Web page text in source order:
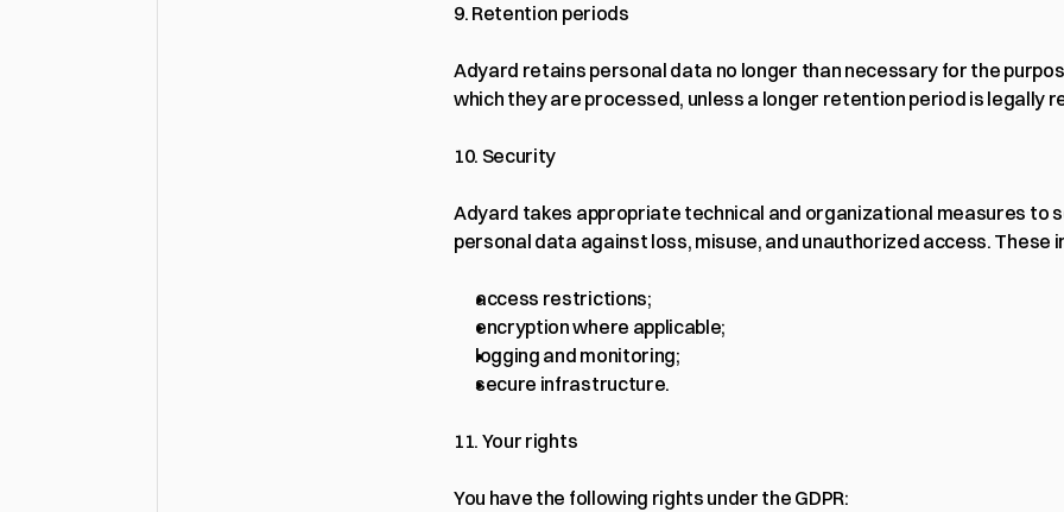
9. Retention periods
Adyard retains personal data no longer than necessary for the
which they are processed, unless a longer retention period is legally
10. Security
Adyard takes appropriate technical and organizational measures to
personal data against loss, misuse, and unauthorized access. These
access restrictions;
encryption where applicable;
logging and monitoring;
secure infrastructure.
11. Your rights
You have the following rights under the GDPR: